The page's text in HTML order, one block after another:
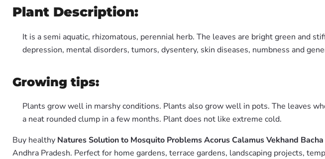
Plant Description:
It is a semi aquatic, rhizomatous, perennial herb. The leaves are bright green and
depression, mental disorders, tumors, dysentery, skin diseases, numbness and
Growing tips:
Plants grow well in marshy conditions. Plants also grow well in pots. The leaves
a neat rounded clump in a few months. Plant does not like extreme cold.
Buy healthy Natures Solution to Mosquito Problems Acorus Calamus Vekhand
Andhra Pradesh. Perfect for home gardens, terrace gardens, landscaping projects,